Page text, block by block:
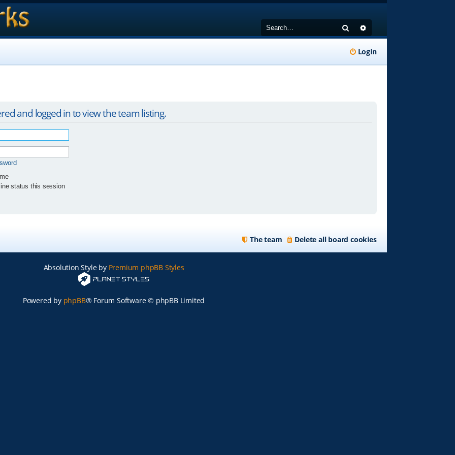
Search
Login
and logged in to view the team listing.
status this session
Delete all board cookies
The team
Absolution Style by Premium phpBB Styles
Powered by phpBB® Forum Software © phpBB Limited